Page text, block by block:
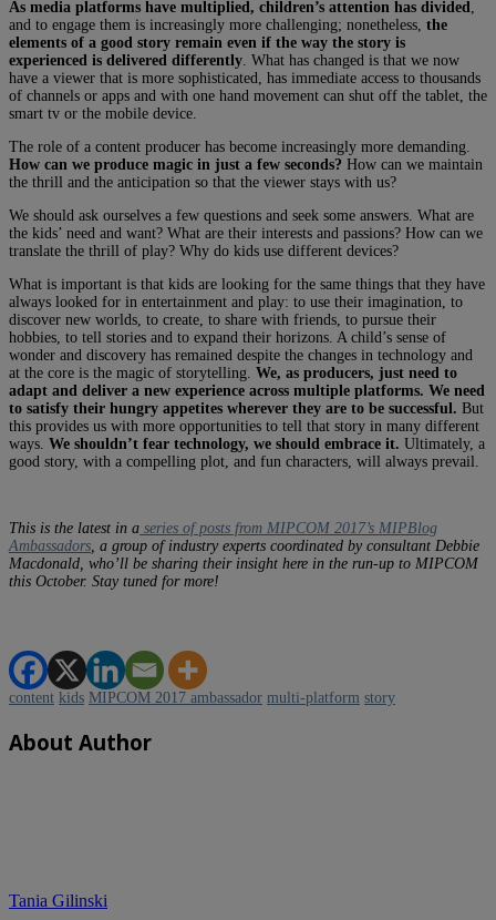
As media platforms have multiplied, children’s attention has divided
and to engage them is increasingly more challenging; nonetheless, the
elements of a good story remain even if the way the story is
experienced is delivered differently . What has changed is that we now
have a viewer that is more sophisticated, has immediate access to thousands
of channels or apps and with one hand movement can shut off the tablet, the
smart tv or the mobile device.
The role of a content producer has become increasingly more demanding.
How can we produce magic in just a few seconds? How can we maintain
the thrill and the anticipation so that the viewer stays with us?
We should ask ourselves a few questions and seek some answers. What are
the kids’ need and want? What are their interests and passions? How can we
translate the thrill of play? Why do kids use different devices?
What is important is that kids are looking for the same things that they have
always looked for in entertainment and play: to use their imagination, to
discover new worlds, to create, to share with friends, to pursue their
hobbies, to tell stories and to expand their horizons. A child’s sense of
wonder and discovery has remained despite the changes in technology and
at the core is the magic of storytelling. We, as producers, just need to
adapt and deliver a new experience across multiple platforms. We need
to satisfy their hungry appetites wherever they are to be successful. But
this provides us with more opportunities to tell that story in many different
ways. We shouldn’t fear technology, we should embrace it. Ultimately, a
good story, with a compelling plot, and fun characters, will always prevail.
This is the latest in a series of posts from MIPCOM 2017’s MIPBlog
Ambassadors , a group of industry experts coordinated by consultant Debbie
Macdonald, who’ll be sharing their insight here in the run-up to MIPCOM
this October. Stay tuned for more!
content kids MIPCOM 2017 ambassador multi-platform story
About Author
Tania Gilinski